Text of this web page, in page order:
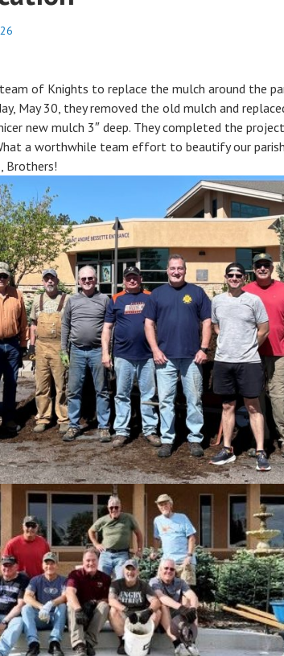
of Knights to replace the mulch around the
May 30, they removed the old mulch and
new mulch 3″ deep. They completed the
a worthwhile team effort to beautify our parish
Brothers!